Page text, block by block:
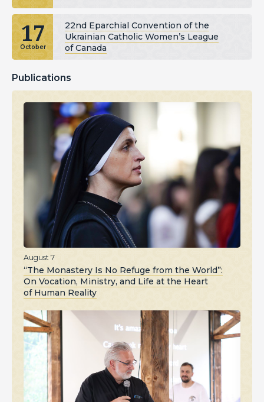
17
October
22nd Eparchial Convention of the
Ukrainian Catholic Women’s League
of Canada
Publications
August 7
“The Monastery Is No Refuge from the World”:
On Vocation, Ministry, and Life at the Heart
of Human Reality